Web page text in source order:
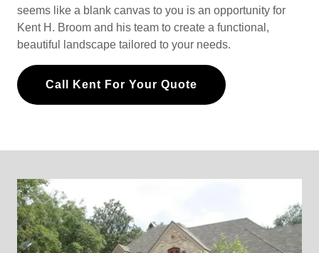
seems like a blank canvas to you is an opportunity for
Kent H. Broom and his team to create a functional,
beautiful landscape tailored to your needs.
Call Kent For Your Quote